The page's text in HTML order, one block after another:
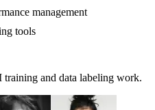
management
tools
and data labeling work.